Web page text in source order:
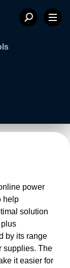
power
help
solution
by its range
supplies. The
it easier for